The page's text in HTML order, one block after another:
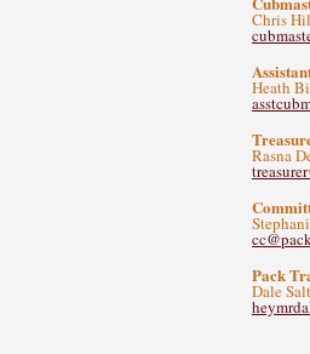
Chris
Heath
Rasna
Pack
Dale